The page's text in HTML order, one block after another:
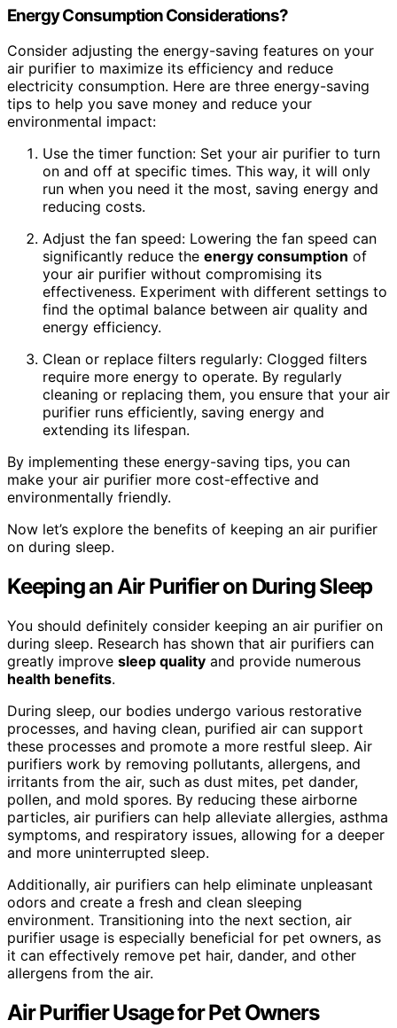
Energy ConsumptionConsiderations?
Consider adjusting the energy-saving features on your
air purifier to maximize its efficiency and reduce
electricity consumption. Here are three energy-saving
tips to help you save money and reduce your
environmental impact:
Use the timer function: Set your air purifier to turn
on and off at specific times. This way, it will only
run when you need it the most, saving energy and
reducing costs.
Adjust the fan speed: Lowering the fan speed can
significantly reduce the energy consumption of
your air purifier without compromising its
effectiveness. Experiment with different settings to
find the optimal balance between air quality and
energy efficiency.
Clean or replace filters regularly: Clogged filters
require more energy to operate. By regularly
cleaning or replacing them, you ensure that your air
purifier runs efficiently, saving energy and
extending its lifespan.
By implementing these energy-saving tips, you can
make your air purifier more cost-effective and
environmentally friendly.
Now let’s explore the benefits of keeping an air purifier
on during sleep.
Keeping an Air Purifier on During Sleep
You should definitely consider keeping an air purifier on
during sleep. Research has shown that air purifiers can
greatly improve sleep quality and provide numerous
health benefits.
During sleep, our bodies undergo various restorative
processes, and having clean, purified air can support
these processes and promote a more restful sleep. Air
purifiers work by removing pollutants, allergens, and
irritants from the air, such as dust mites, pet dander,
pollen, and mold spores. By reducing these airborne
particles, air purifiers can help alleviate allergies, asthma
symptoms, and respiratory issues, allowing for a deeper
and more uninterrupted sleep.
Additionally, air purifiers can help eliminate unpleasant
odors and create a fresh and clean sleeping
environment. Transitioning into the next section, air
purifier usage is especially beneficial for pet owners, as
it can effectively remove pet hair, dander, and other
allergens from the air.
Air Purifier Usage for Pet Owners